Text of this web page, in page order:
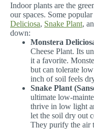
Indoor plants are the
our spaces. Some
Deliciosa, Snake Plant,
down:
Monstera
Cheese Plant. Its
it a favorite.
but can tolerate
inch of soil feels
Snake Plant
ultimate low-
thrive in low light
let the soil dry out
They purify the air